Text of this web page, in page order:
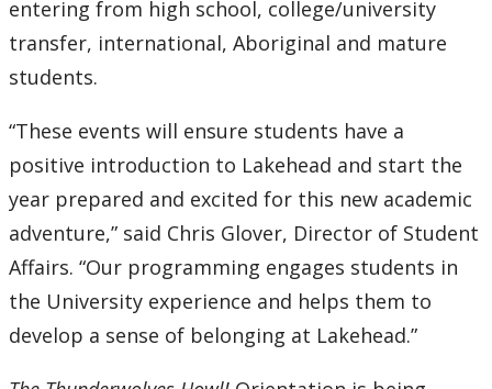
entering from high school, college/university
transfer, international, Aboriginal and mature
students.
“These events will ensure students have a
positive introduction to Lakehead and start the
year prepared and excited for this new academic
adventure,” said Chris Glover, Director of Student
Affairs. “Our programming engages students in
the University experience and helps them to
develop a sense of belonging at Lakehead.”